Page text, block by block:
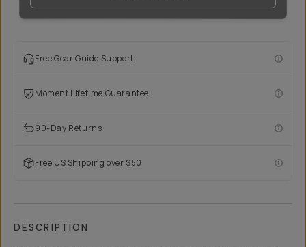
Free Gear Guide Support
Moment Lifetime Guarantee
90-Day Returns
Free US Shipping over $50
DESCRIPTION